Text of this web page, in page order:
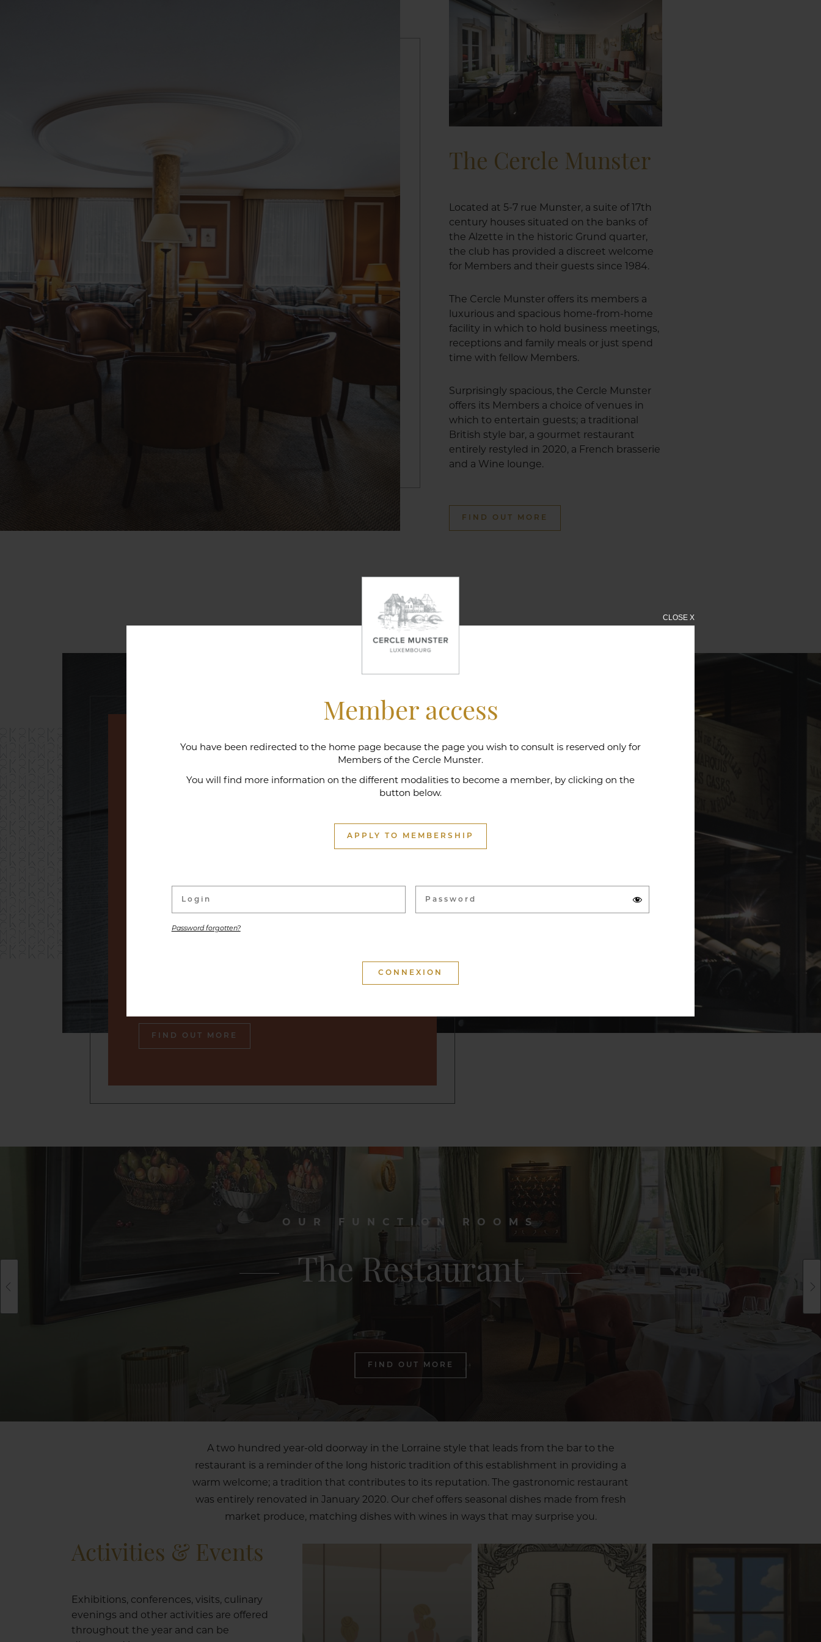
Member access
You have been redirected to the home page because the page you wish to consult is reserved only for
Members of the Cercle Munster.
You will find more information on the different modalities to become a member, by clicking on the
button below.
APPLY TO MEMBERSHIP
Password forgotten?
CLOSE X
The Cercle Munster
Located at 5-7 rue Munster, a suite of 17th
century houses situated on the banks of
the Alzette in the historic Grund quarter,
the club has provided a discreet welcome
for Members and their guests since 1984.
The Cercle Munster offers its members a
luxurious and spacious home-from-home
facility in which to hold business meetings,
receptions and family meals or just spend
time with fellow Members.
Surprisingly spacious, the Cercle Munster
offers its Members a choice of venues in
which to entertain guests; a traditional
British style bar, a gourmet restaurant
entirely restyled in 2020, a French brasserie
and a Wine lounge.
FIND OUT MORE
An exceptional wine cellar
linked to its wine Cellar. With more than 1,500
the gastronomic pleasure of convivial moments.
tasty souvenir of our cellar by suggesting wine but
FIND OUT MORE
OUR FUNCTION ROOMS
The Restaurant
FIND OUT MORE
A two hundred year-old doorway in the Lorraine style that leads from the bar to the
restaurant is a reminder of the long historic tradition of this establishment in providing a
warm welcome; a tradition that contributes to its reputation. The gastronomic restaurant
was entirely renovated in January 2020. Our chef offers seasonal dishes made from fresh
market produce, matching dishes with wines in ways that may surprise you.
Activities & Events
Exhibitions, conferences, visits, culinary
evenings and other activities are offered
throughout the year and can be